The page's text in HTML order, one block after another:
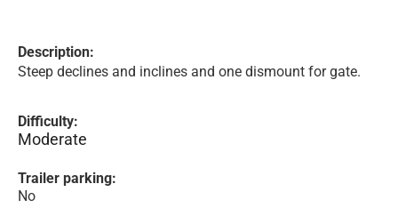
Description:
Steep declines and inclines and one dismount for gate.
Difficulty:
Moderate
Trailer parking:
No